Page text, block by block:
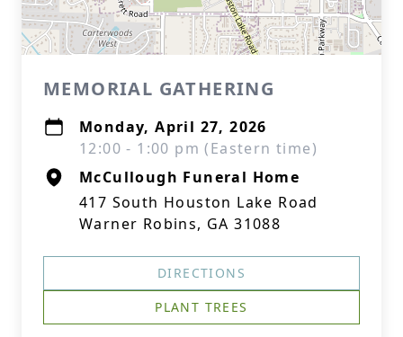
MEMORIAL GATHERING
Monday, April 27, 2026
12:00 - 1:00 pm (Eastern time)
McCullough Funeral Home
417 South Houston Lake Road
Warner Robins, GA 31088
DIRECTIONS
PLANT TREES